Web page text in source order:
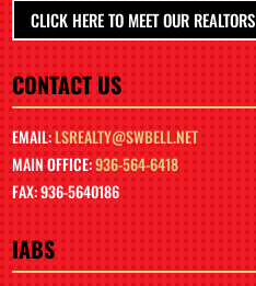
CLICK HERE TO MEET OUR REALTORS
CONTACT US
EMAIL:LSREALTY@SWBELL.NET
MAIN OFFICE:936-564-6418
FAX: 936-5640186
IABS